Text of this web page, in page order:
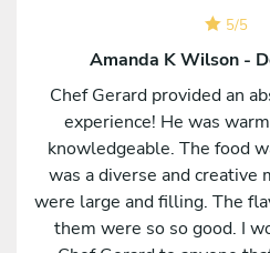
5/5
Amanda K Wilson -
Chef Gerard provided an
experience! He was
knowledgeable. The food
was a diverse and creative
were large and filling. The
them were so so good. I